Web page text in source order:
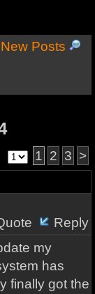
New Posts
1 2 3 >
Reply
my
has
finally got the